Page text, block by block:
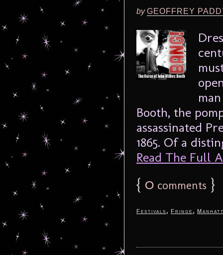
byGEOFFREY
Booth, the
assassinated
1865. Of a
Read The Full
{ 0 comments }
Festivals , Fringe ,